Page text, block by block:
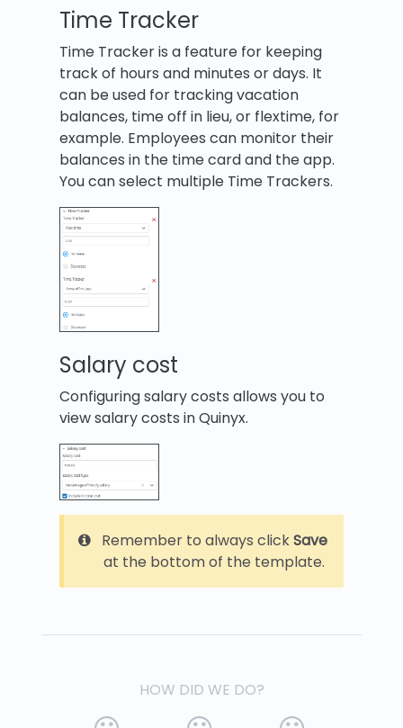
Time Tracker
Time Tracker is a feature for keeping
track of hours and minutes or days. It
can be used for tracking vacation
balances, time off in lieu, or flextime, for
example. Employees can monitor their
balances in the time card and the app.
You can select multiple Time Trackers.
Salary cost
Configuring salary costs allows you to
view salary costs in Quinyx.
Remember to always clickSave
at the bottom of the template.
HOW DID WE DO?